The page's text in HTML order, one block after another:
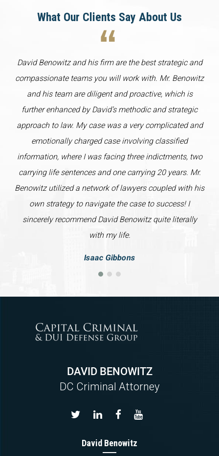
What Our Clients Say About Us
David Benowitz and his firm are the best strategic and
compassionate teams you will work with. Mr. Benowitz
and his team are diligent and proactive, which is
further enhanced by David’s methodic and strategic
approach to law. My case was a very complicated and
emotionally charged case involving classified
information, where I was facing three indictments, two
carrying life sentences and one carrying 20 years. Mr.
Benowitz utilized a network of lawyers coupled with his
own strategy to navigate the case to success! I
sincerely recommend David Benowitz quite literally
with my life.
Isaac Gibbons
DAVID BENOWITZ
DC Criminal Attorney
David Benowitz